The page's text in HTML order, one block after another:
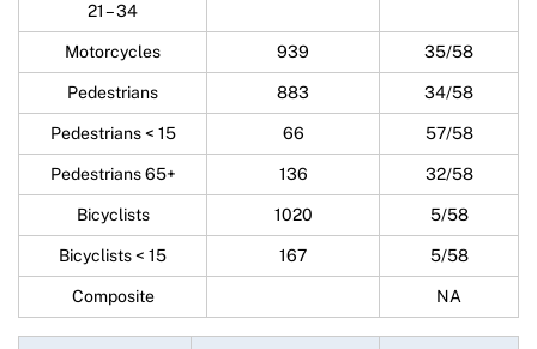
21 – 34
Motorcycles 939 35/58
Pedestrians 883 34/58
Pedestrians < 15 66 57/58
Pedestrians 65+ 136 32/58
Bicyclists 1020 5/58
Bicyclists < 15 167 5/58
Composite NA